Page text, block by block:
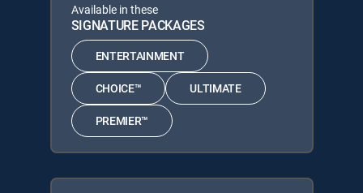
Available in these
SIGNATURE PACKAGES
ENTERTAINMENT
CHOICE™ ULTIMATE
PREMIER™